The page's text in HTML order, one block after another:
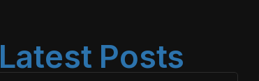
Latest Posts